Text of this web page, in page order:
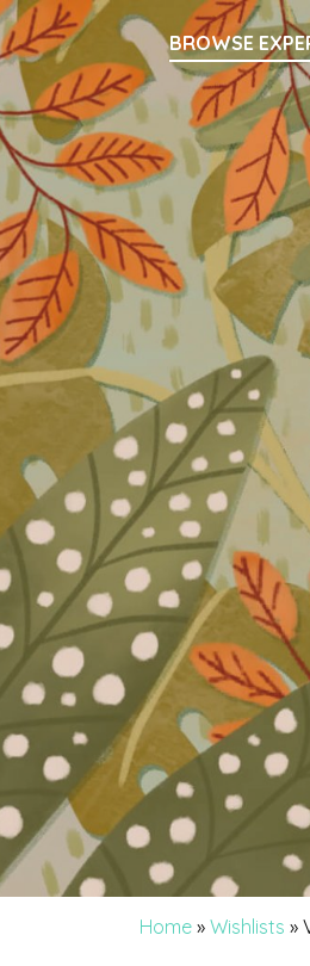
BROWSE
Main
Home » Wishlists »